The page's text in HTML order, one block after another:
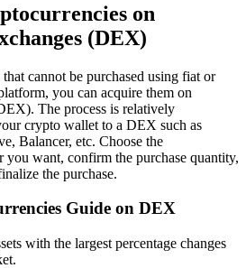
on
(DEX)
cannot be purchased using fiat or
you can acquire them on
The process is relatively
crypto wallet to a DEX such as
Balancer, etc. Choose the
want, confirm the purchase quantity,
the purchase.
Guide on DEX
with the largest percentage changes